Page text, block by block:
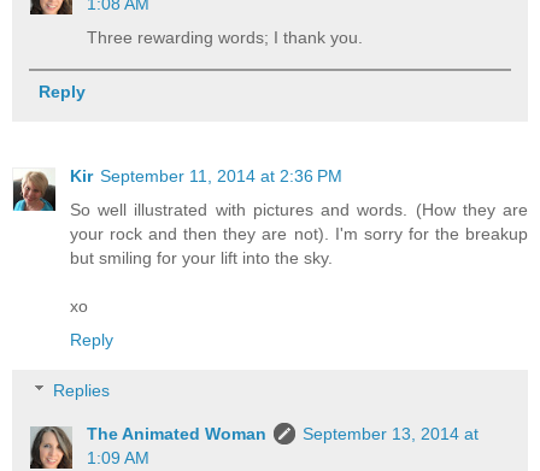
Three rewarding words; I thank you.
Reply
Kir September 11, 2014 at 2:36 PM
So well illustrated with pictures and words. (How they are
your rock and then they are not). I'm sorry for the breakup
but smiling for your lift into the sky.
xo
Reply
Replies
The Animated Woman
September 13, 2014 at
1:09 AM